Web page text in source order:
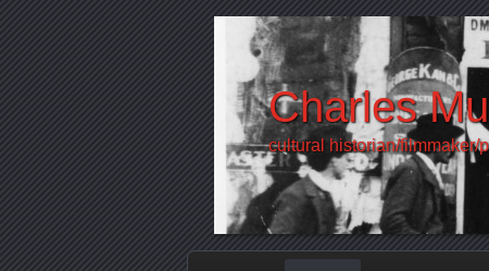
Charles
cultural historian/filmmaker/